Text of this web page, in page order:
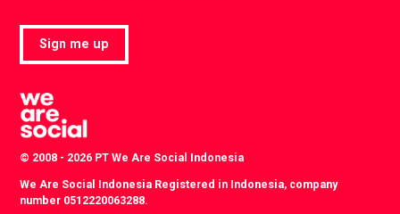
Sign me up
© 2008 - 2026 PT We Are Social Indonesia
We Are Social Indonesia Registered in Indonesia, company
number 0512220063288.